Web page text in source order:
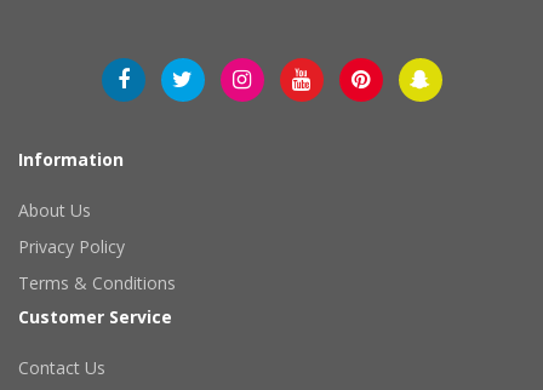
Information
About Us
Privacy Policy
Terms & Conditions
Customer Service
Contact Us